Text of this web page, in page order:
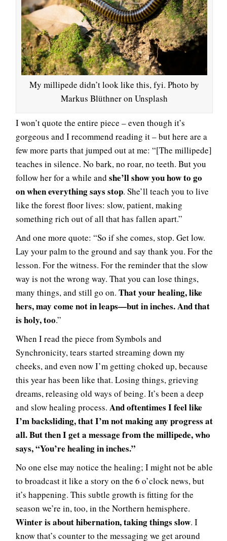
My millipede didn’t look like this, fyi. Photo by
Markus Blüthner on Unsplash
I won’t quote the entire piece – even though it’s
gorgeous and I recommend reading it – but here are a
few more parts that jumped out at me: “[The millipede]
teaches in silence. No bark, no roar, no teeth. But you
follow her for a while and she’ll show you how to go
on when everything says stop. She’ll teach you to live
like the forest floor lives: slow, patient, making
something rich out of all that has fallen apart.”
And one more quote: “So if she comes, stop. Get low.
Lay your palm to the ground and say thank you. For the
lesson. For the witness. For the reminder that the slow
way is not the wrong way. That you can lose things,
many things, and still go on. That your healing, like
hers, may come not in leaps—but in inches. And that
is holy, too.”
When I read the piece from Symbols and
Synchronicity, tears started streaming down my
cheeks, and even now I’m getting choked up, because
this year has been like that. Losing things, grieving
dreams, releasing old ways of being. It’s been a deep
and slow healing process. And oftentimes I feel like
I’m backsliding, that I’m not making any progress at
all. But then I get a message from the millipede, who
says, “You’re healing in inches.”
No one else may notice the healing; I might not be able
to broadcast it like a story on the 6 o’clock news, but
it’s happening. This subtle growth is fitting for the
season we’re in, too, in the Northern hemisphere.
Winter is about hibernation, taking things slow. I
know that’s counter to the messaging we get around